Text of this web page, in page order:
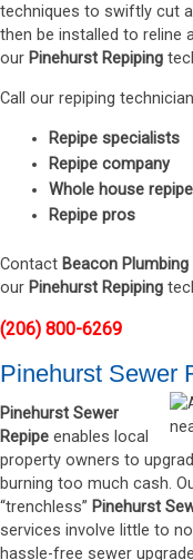
techniques to swiftly cut
then be installed to reline
our Pinehurst Repiping
Call our repiping
Repipe specialists
Repipe company
Whole house repipe
Repipe pros
Contact Beacon Plumbing
our Pinehurst Repiping
(206) 800-6269
Pinehurst Sewer
Pinehurst Sewer
Repipe enables local
property owners to
burning too much cash.
“trenchless” Pinehurst
services involve little to
hassle-free sewer